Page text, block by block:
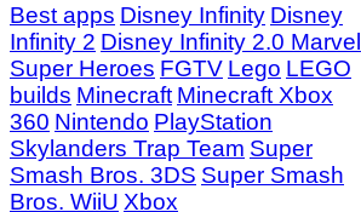
Best apps Disney Infinity Disney
Infinity 2 Disney Infinity 2.0 Marvel
Super Heroes FGTV Lego LEGO
builds Minecraft Minecraft Xbox
360 Nintendo PlayStation
Skylanders Trap Team Super
Smash Bros. 3DS Super Smash
Bros. WiiU Xbox